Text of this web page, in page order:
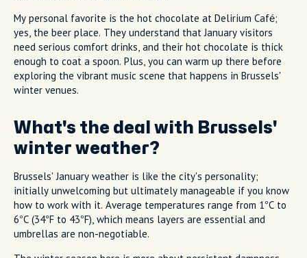
My personal favorite is the hot chocolate at Delirium Café;
yes, the beer place. They understand that January visitors
need serious comfort drinks, and their hot chocolate is thick
enough to coat a spoon. Plus, you can warm up there before
exploring the vibrant music scene that happens in Brussels'
winter venues.
What's the deal with Brussels'
winter weather?
Brussels' January weather is like the city's personality;
initially unwelcoming but ultimately manageable if you know
how to work with it. Average temperatures range from 1°C to
6°C (34°F to 43°F), which means layers are essential and
umbrellas are non-negotiable.